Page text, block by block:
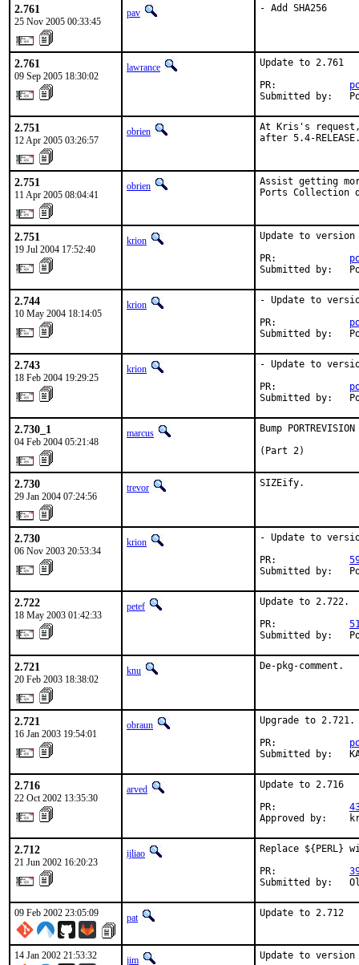
2.761
25 Nov 2005 00:33:45
pav - Add SHA256
2.761
09 Sep 2005 18:30:02
lawrance
Update to 2.761
PR:
Submitted by:
2.751
12 Apr 2005 03:26:57
obrien
At Kris's request,
after 5.4-
2.751
11 Apr 2005 08:04:41
obrien
Assist getting
Ports Collection
2.751
19 Jul 2004 17:52:40
krion
Update to version
PR:
Submitted by:
2.744
10 May 2004 18:14:05
krion
- Update to
PR:
Submitted by:
2.743
18 Feb 2004 19:29:25
krion
- Update to
PR:
Submitted by:
2.730_1
04 Feb 2004 05:21:48
marcus
Bump
(Part 2)
2.730
29 Jan 2004 07:24:56
trevor SIZEify.
2.730
06 Nov 2003 20:53:34
krion
- Update to
PR:
Submitted by:
2.722
18 May 2003 01:42:33
petef
Update to 2.722.
PR:
Submitted by:
2.721
20 Feb 2003 18:38:02
knu De-pkg-comment.
2.721
16 Jan 2003 19:54:01
obraun
Upgrade to 2.721.
PR:
Submitted by:
2.716
22 Oct 2002 13:35:30
arved
Update to 2.716
PR:
Approved by:
2.712
21 Jun 2002 16:20:23
ijliao
Replace ${PERL}
PR:
Submitted by:
09 Feb 2002 23:05:09 pat Update to
14 Jan 2002 21:53:32 jim Update to